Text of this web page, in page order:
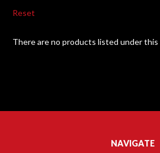
Reset
There are no products listed under this
NAVIGATE